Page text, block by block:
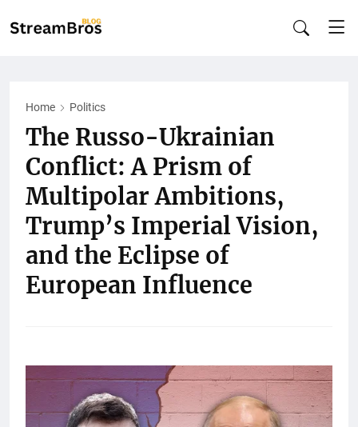
Home Politics
The Russo-Ukrainian
Conflict: A Prism of
Multipolar Ambitions,
Trump’s Imperial Vision,
and the Eclipse of
European Influence